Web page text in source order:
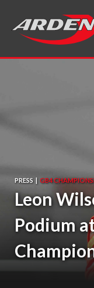
PRESS | GB4
Leon
Podium